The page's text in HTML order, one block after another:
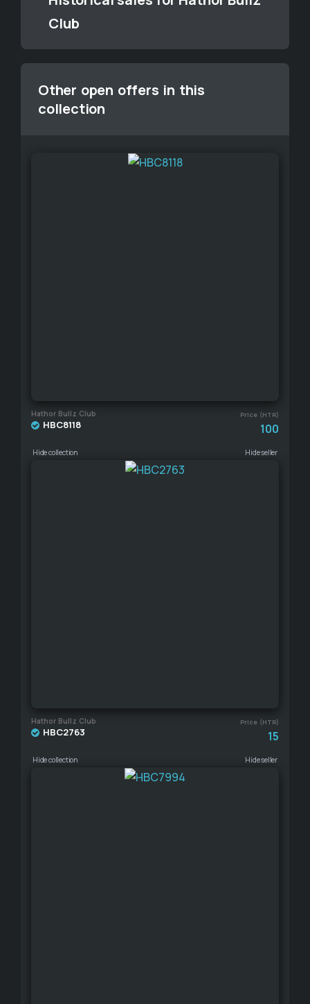
Club
Other open offers in this
collection
Hathor Bullz Club Price (HTR)
HBC8118 100
Hide collection Hide seller
Hathor Bullz Club Price (HTR)
HBC2763 15
Hide collection Hide seller